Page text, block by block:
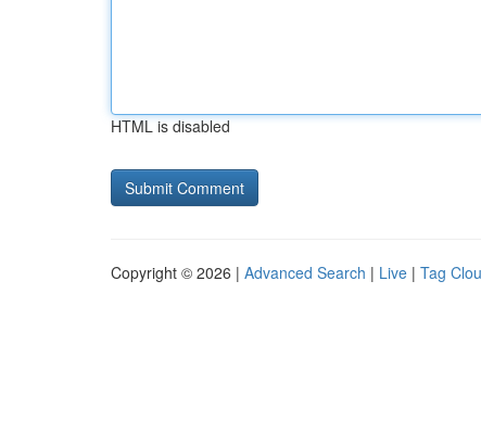
HTML is disabled
Copyright © 2026 | Advanced Search | Live | Tag